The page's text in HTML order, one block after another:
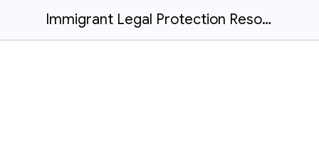
Immigrant Legal Protection Resource Guide